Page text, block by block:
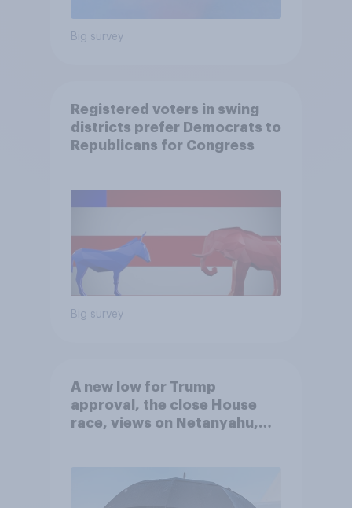
Big survey
Registered voters in swing
districts prefer Democrats to
Republicans for Congress
Big survey
A new low for Trump
approval, the close House
race, views on Netanyahu,